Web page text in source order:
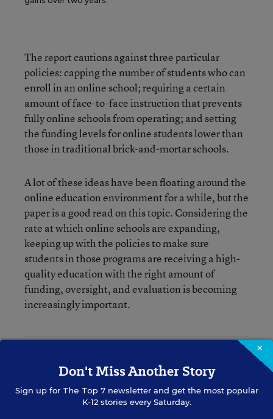
The report cautions against three particular
policies: capping the number of students who can
enroll in an online school; requiring a certain
amount of face-to-face instruction that prevents
fully online schools from operating; and setting
the funding levels for online students lower than
those in traditional brick-and-mortar schools.
A lot of these ideas have been floating around the
online education environment for a while, but the
paper is a good read on this topic. Considering the
rate at which online schools are expanding,
keeping up with the policies to make sure
students in those programs are receiving a high-
quality education with the right amount of
funding, oversight, and evaluation is becoming
increasingly important.
Katie Ash formerly wrote for Education Week.
×
Don't Miss Another Story
Sign up for The Top 7newsletter and get the most popular
K-12 stories every Saturday.